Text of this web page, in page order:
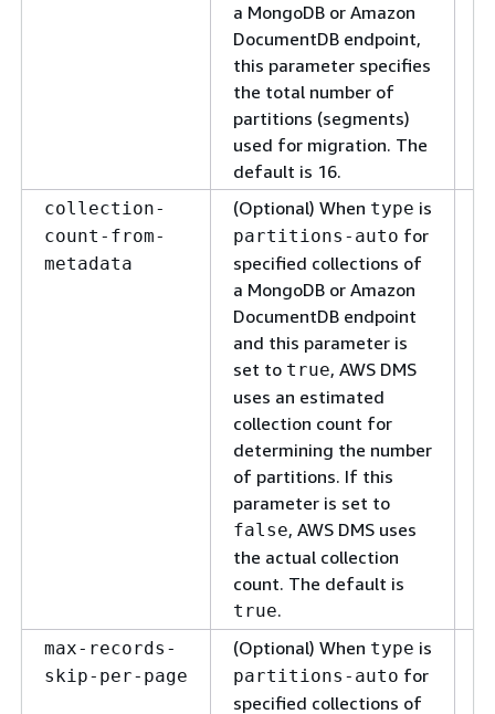
a MongoDB or Amazon
DocumentDB endpoint,
this parameter specifies
the total number of
partitions (segments)
used for migration. The
default is 16.
collection-
count-from-
metadata
(Optional) When type is
partitions-auto for
specified collections of
a MongoDB or Amazon
DocumentDB endpoint
and this parameter is
set to true, AWS DMS
uses an estimated
collection count for
determining the number
of partitions. If this
parameter is set to
false, AWS DMS uses
the actual collection
count. The default is
true.
max-records-
skip-per-page
(Optional) When type is
partitions-auto for
specified collections of